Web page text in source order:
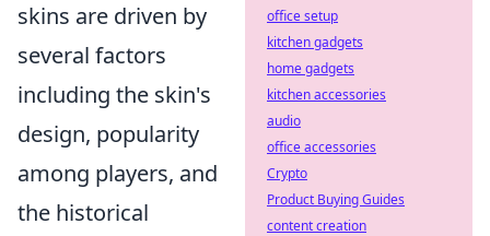
skins are driven by
several factors
including the skin's
design, popularity
among players, and
the historical
office setup
kitchen gadgets
home gadgets
kitchen accessories
audio
office accessories
Crypto
Product Buying Guides
content creation